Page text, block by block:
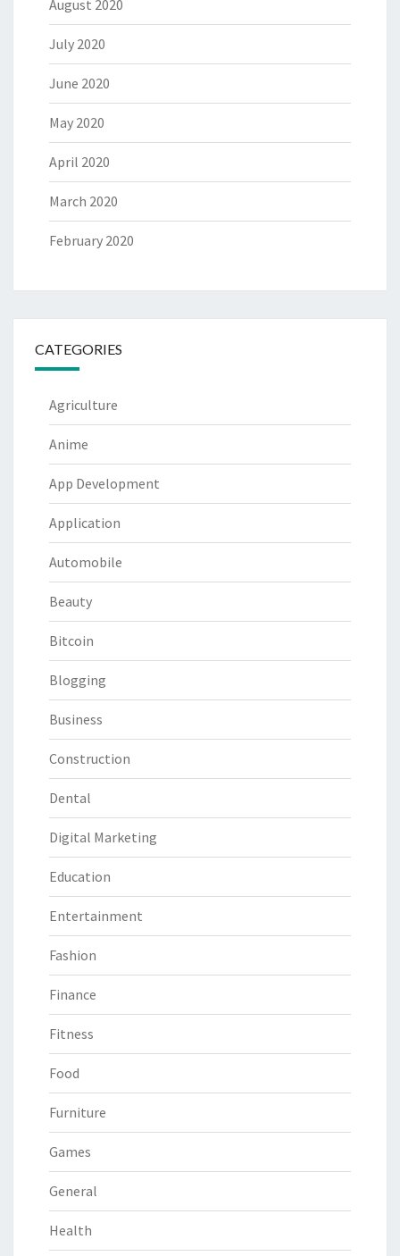
August 2020
July 2020
June 2020
May 2020
April 2020
March 2020
February 2020
CATEGORIES
Agriculture
Anime
App Development
Application
Automobile
Beauty
Bitcoin
Blogging
Business
Construction
Dental
Digital Marketing
Education
Entertainment
Fashion
Finance
Fitness
Food
Furniture
Games
General
Health